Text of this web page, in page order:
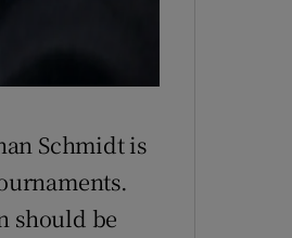
Schmidt is
should be